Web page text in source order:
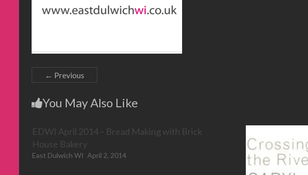
← Previous
You May Also Like
EDWI April 2014 – Bread Making with Brick
House Bakery
East Dulwich WI April 2, 2014